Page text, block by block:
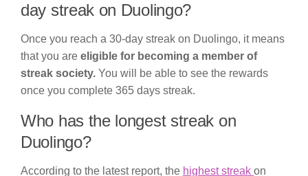
day streak on Duolingo?
Once you reach a 30-day streak on Duolingo, it means
that you are eligible for becoming a member of
streak society. You will be able to see the rewards
once you complete 365 days streak.
Who has the longest streak on
Duolingo?
According to the latest report, the highest streak on